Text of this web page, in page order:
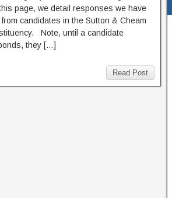
page, we detail responses we have
from candidates in the Sutton & Cheam
Note, until a candidate
they […]
Read Post